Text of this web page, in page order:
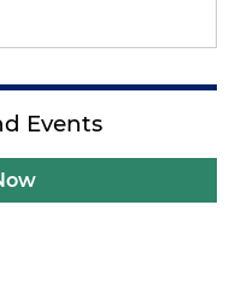
Events